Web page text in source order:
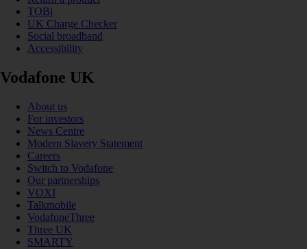
TOBi
UK Charge Checker
Social broadband
Accessibility
Vodafone UK
About us
For investors
News Centre
Modern Slavery Statement
Careers
Switch to Vodafone
Our partnerships
VOXI
Talkmobile
VodafoneThree
Three UK
SMARTY